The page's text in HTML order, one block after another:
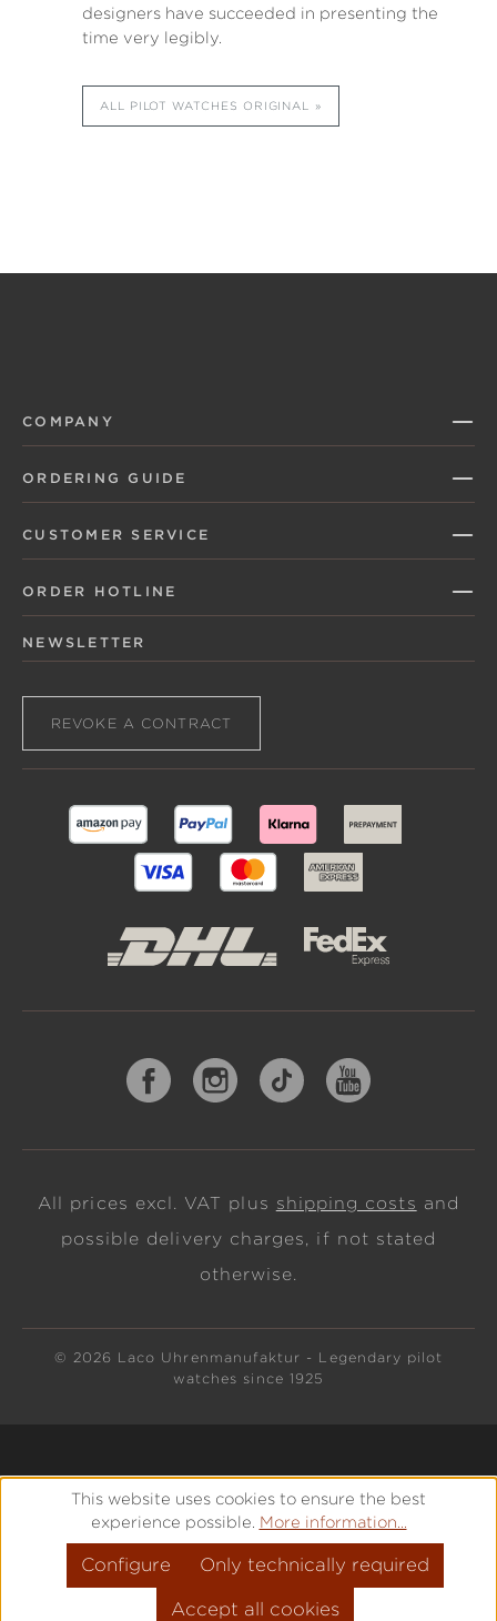
designers have succeeded in presenting the
time very legibly.
ALL PILOT WATCHES ORIGINAL
COMPANY
ORDERING GUIDE
CUSTOMER SERVICE
ORDER HOTLINE
NEWSLETTER
REVOKE A CONTRACT
All prices excl. VAT plus shipping costs and
possible delivery charges, if not stated
otherwise.
© 2026 Laco Uhrenmanufaktur - Legendary pilot
watches since 1925
This website uses cookies to ensure the best
experience possible. More information...
Only technically required
Configure
Accept all cookies